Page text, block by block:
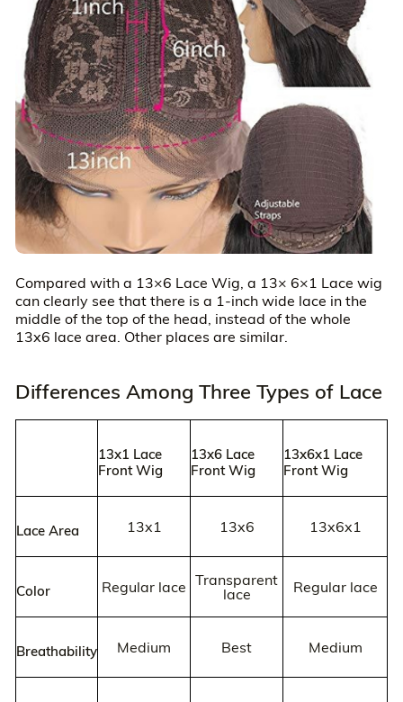
Compared with a 13×6 Lace Wig, a 13× 6×1 Lace wig
can clearly see that there is a 1-inch wide lace in the
middle of the top of the head, instead of the whole
13x6 lace area. Other places are similar.
Differences Among Three Types of Lace
13x1 Lace
Front Wig
13x6 Lace
Front Wig
13x6x1 Lace
Front Wig
Lace Area 13x1 13x6 13x6x1
Color Regular lace Transparent
lace
Regular lace
Breathability Medium Best Medium